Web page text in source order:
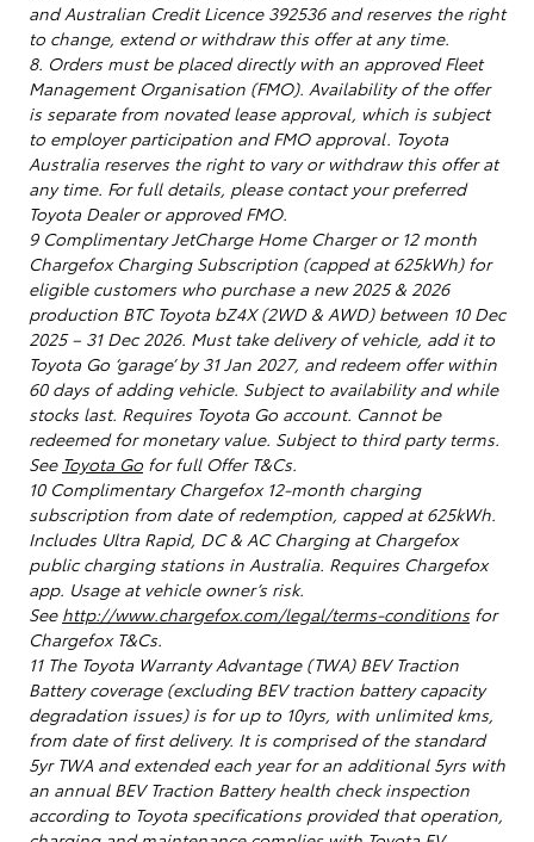
and Australian Credit Licence 392536 and reserves the right
to change, extend or withdraw this offer at any time.
8. Orders must be placed directly with an approved Fleet
Management Organisation (FMO). Availability of the offer
is separate from novated lease approval, which is subject
to employer participation and FMO approval. Toyota
Australia reserves the right to vary or withdraw this offer at
any time. For full details, please contact your preferred
Toyota Dealer or approved FMO.
9 Complimentary JetCharge Home Charger or 12 month
Chargefox Charging Subscription (capped at 625kWh) for
eligible customers who purchase a new 2025 & 2026
production BTC Toyota bZ4X (2WD & AWD) between 10 Dec
2025 – 31 Dec 2026. Must take delivery of vehicle, add it to
Toyota Go ‘garage’ by 31 Jan 2027, and redeem offer within
60 days of adding vehicle. Subject to availability and while
stocks last. Requires Toyota Go account. Cannot be
redeemed for monetary value. Subject to third party terms.
See Toyota Go for full Offer T&Cs.
10 Complimentary Chargefox 12-month charging
subscription from date of redemption, capped at 625kWh.
Includes Ultra Rapid, DC & AC Charging at Chargefox
public charging stations in Australia. Requires Chargefox
app. Usage at vehicle owner’s risk.
See http://www.chargefox.com/legal/terms-conditionsfor
Chargefox T&Cs.
11 The Toyota Warranty Advantage (TWA) BEV Traction
Battery coverage (excluding BEV traction battery capacity
degradation issues) is for up to 10yrs, with unlimited kms,
from date of first delivery. It is comprised of the standard
5yr TWA and extended each year for an additional 5yrs with
an annual BEV Traction Battery health check inspection
according to Toyota specifications provided that operation,